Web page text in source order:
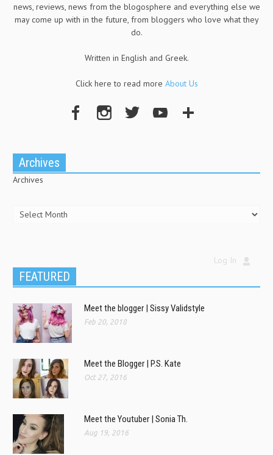
news, reviews, news from the blogosphere and everything else we
may come up with in the future, from bloggers who love what they
do.
Written in English and Greek.
Click here to read more About Us
Archives
Archives
Log In
FEATURED
Meet the blogger | Sissy Validstyle
Feb 20, 2018
Meet the Blogger | P.S. Kate
Oct 27, 2016
Meet the Youtuber | Sonia Th.
Aug 19, 2016